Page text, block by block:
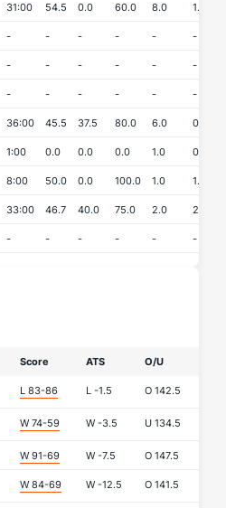
31:00 54.5 0.0 60.0 8.0 1.0
- - - - - -
- - - - - -
- - - - - -
36:00 45.5 37.5 80.0 6.0 0.0
1:00 0.0 0.0 0.0 1.0 0.0
8:00 50.0 0.0 100.0 1.0 1.0
33:00 46.7 40.0 75.0 2.0 2.0
- - - - - -
Score ATS O/U
L 83-86 L -1.5 O 142.5
W 74-59 W -3.5 U 134.5
W 91-69 W -7.5 O 147.5
W 84-69 W -12.5 O 141.5